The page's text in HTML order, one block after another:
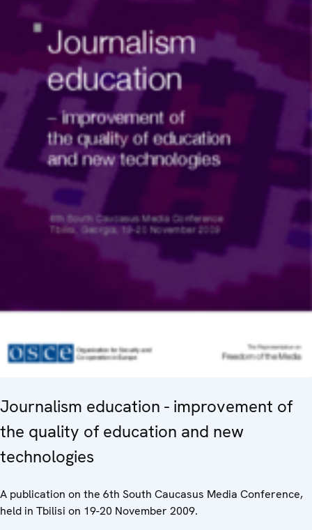
Journalism education - improvement of
the quality of education and new
technologies
A publication on the 6th South Caucasus Media Conference,
held in Tbilisi on 19-20 November 2009.